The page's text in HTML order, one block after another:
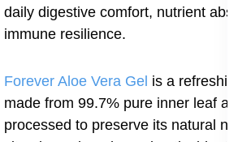
daily digestive comfort, nutrient
immune resilience.
Forever Aloe Vera Gel is a
made from 99.7% pure inner leaf
processed to preserve its natural